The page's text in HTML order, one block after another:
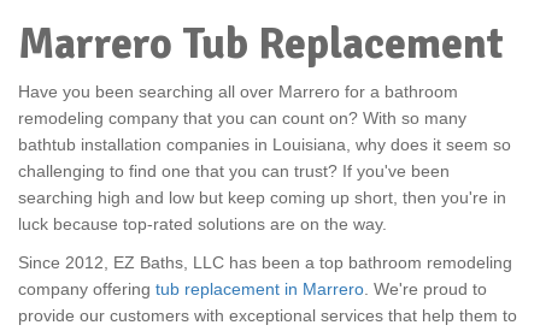
Marrero Tub Replacement
Have you been searching all over Marrero for a bathroom
remodeling company that you can count on? With so many
bathtub installation companies in Louisiana, why does it seem so
challenging to find one that you can trust? If you've been
searching high and low but keep coming up short, then you're in
luck because top-rated solutions are on the way.
Since 2012, EZ Baths, LLC has been a top bathroom remodeling
company offering tub replacement in Marrero . We're proud to
provide our customers with exceptional services that help them to